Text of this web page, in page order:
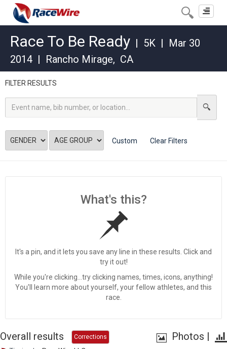
Toggle
Race To Be Ready | 5K | Mar 30
2014 | Rancho Mirage, CA
FILTER RESULTS
Custom Clear Filters
What's this?
It's a pin, and it lets you save any line in these results. Click and
try it out!
While you're clicking...try clicking names, times, icons, anything!
You'll learn more about yourself, your fellow athletes, and this
race.
Overall results Corrections Photos |